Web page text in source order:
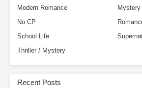
Ch. 71
The Joy of Fried
Modern Romance
Mystery
No CP
School Life
Thriller / Mystery
Recent Posts